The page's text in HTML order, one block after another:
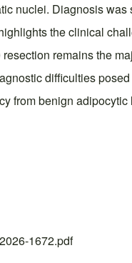
nuclei. Diagnosis
the clinical
remains the
difficulties
from benign
1672.pdf